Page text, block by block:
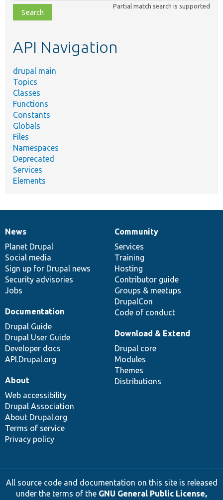
file,
topic,
Partial match search is supported
API Navigation
drupal main
Topics
Classes
Functions
Constants
Globals
Files
Namespaces
Deprecated
Services
Elements
News
items
News
Planet Drupal
Social media
Sign up for Drupal news
Security advisories
Jobs
Our
community
Community
Services
Training
Hosting
Contributor guide
Groups & meetups
DrupalCon
Code of conduct
Documentation
Documentation
Drupal Guide
Drupal User Guide
Developer docs
API.Drupal.org
Drupal
code
base
Download & Extend
Drupal core
Modules
Themes
Distributions
Governance
of
community
About
Web accessibility
Drupal Association
About Drupal.org
Terms of service
Privacy policy
All source code and documentation on this site is released
under the terms of the GNU General Public License,